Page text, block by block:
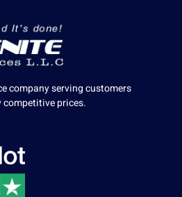
company serving customers
prices.